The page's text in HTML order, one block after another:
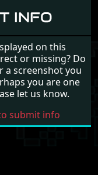
INFO
on this
or missing? Do
a screenshot you
you are one
let us know.
submit info